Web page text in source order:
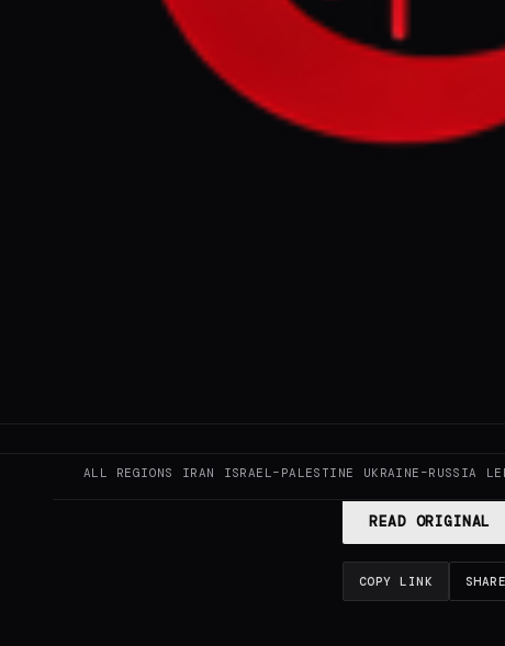
ALL REGIONS IRAN ISRAEL–PALESTINE UKRAINE–RUSSIA
southern Israel,
missiles, and
This page
reporting. Read the
READ ORIGINAL
COPY LINK